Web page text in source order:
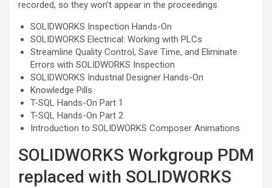
recorded, so they won’t appear in the proceedings.
SOLIDWORKS Inspection Hands-On
SOLIDWORKS Electrical: Working with PLCs
Streamline Quality Control, Save Time, and Eliminate
Errors with SOLIDWORKS Inspection
SOLIDWORKS Industrial Designer Hands-On
Knowledge Pills
T-SQL Hands-On Part 1
T-SQL Hands-On Part 2
Introduction to SOLIDWORKS Composer Animations
SOLIDWORKS Workgroup PDM
replaced with SOLIDWORKS